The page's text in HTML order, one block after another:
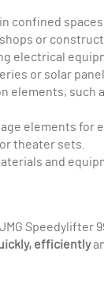
confined
or
electrical
or solar
elements, such
elements for
theater sets.
and
Speedylifter
efficiently